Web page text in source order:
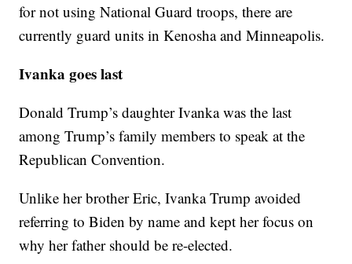
for not using National Guard troops, there are
currently guard units in Kenosha and Minneapolis.
Ivanka goes last
Donald Trump’s daughter Ivanka was the last
among Trump’s family members to speak at the
Republican Convention.
Unlike her brother Eric, Ivanka Trump avoided
referring to Biden by name and kept her focus on
why her father should be re-elected.